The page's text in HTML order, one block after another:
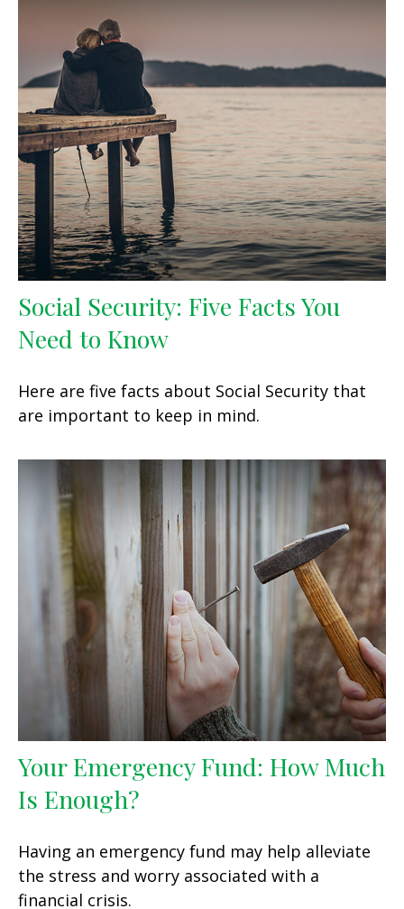
Social Security: Five Facts You
Need to Know
Here are five facts about Social Security that
are important to keep in mind.
Your Emergency Fund: How Much
Is Enough?
Having an emergency fund may help alleviate
the stress and worry associated with a
financial crisis.